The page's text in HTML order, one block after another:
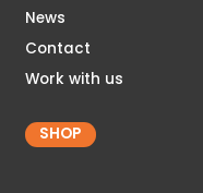
News
Contact
Work with us
SHOP